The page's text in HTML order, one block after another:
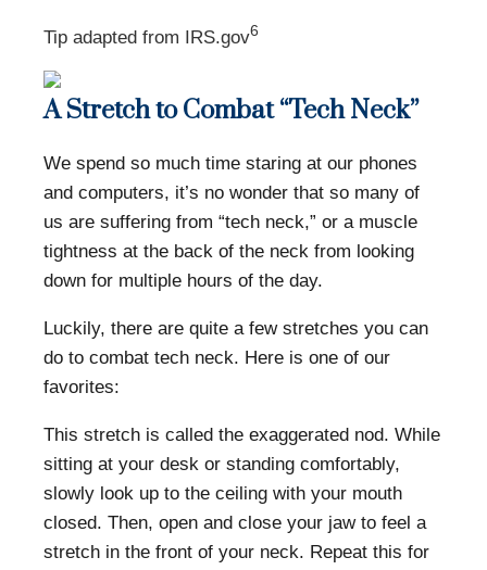
Tip adapted from IRS.gov6
A Stretch to Combat “Tech Neck”
We spend so much time staring at our phones
and computers, it’s no wonder that so many of
us are suffering from “tech neck,” or a muscle
tightness at the back of the neck from looking
down for multiple hours of the day.
Luckily, there are quite a few stretches you can
do to combat tech neck. Here is one of our
favorites:
This stretch is called the exaggerated nod. While
sitting at your desk or standing comfortably,
slowly look up to the ceiling with your mouth
closed. Then, open and close your jaw to feel a
stretch in the front of your neck. Repeat this for